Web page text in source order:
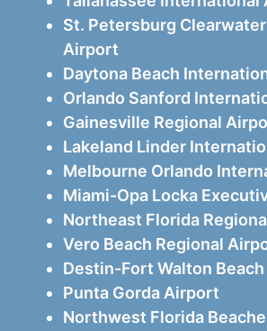
St. Petersburg
Airport
Daytona Beach
Orlando Sanford
Gainesville Regional
Lakeland Linder
Melbourne Orlando
Miami-Opa Locka
Northeast Florida
Vero Beach Regional
Destin-Fort Walton
Punta Gorda Airport
Northwest Florida